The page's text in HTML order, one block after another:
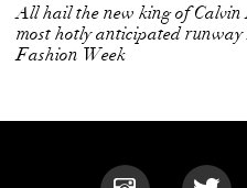
All hail the new king of
most hotly anticipated runway
Fashion Week